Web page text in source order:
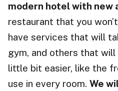
modern hotel with new
restaurant that you
have services that will
gym, and others that
little bit easier, like the
use in every room. We